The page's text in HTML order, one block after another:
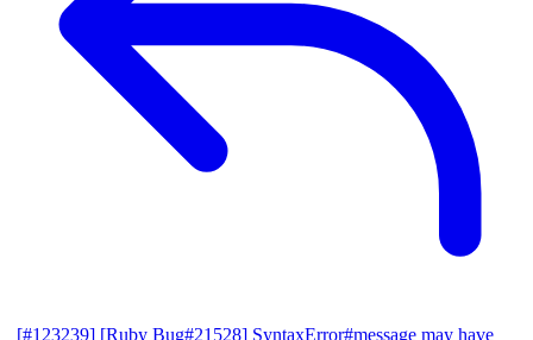
[#123239] [Ruby Bug#21528] SyntaxError#message may have